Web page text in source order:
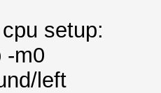
setup:
-m0
left